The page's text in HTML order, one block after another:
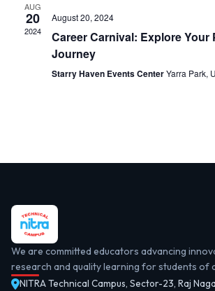
AUG
20
2024
August 20, 2024
Career Carnival: Explore Your
Journey
Starry Haven Events CenterYarra Park,
We are committed educators advancing
research and quality learning for students of
NITRA Technical Campus, Sector-23, Raj